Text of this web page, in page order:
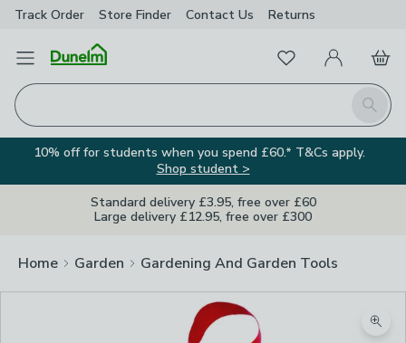
Track Order Store Finder Contact Us Returns
Open Menu
Search
FavouritesMy Account
Basket
10% off for students when you spend £60.* T&Cs apply.
Shop student >
Standard delivery £3.95, free over £60
Large delivery £12.95, free over £300
Home Garden Gardening And Garden Tools